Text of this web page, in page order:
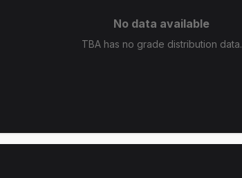
No data available
TBA has no grade distribution data.